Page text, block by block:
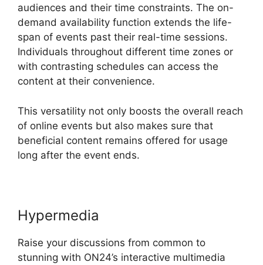
audiences and their time constraints. The on-
demand availability function extends the life-
span of events past their real-time sessions.
Individuals throughout different time zones or
with contrasting schedules can access the
content at their convenience.
This versatility not only boosts the overall reach
of online events but also makes sure that
beneficial content remains offered for usage
long after the event ends.
Hypermedia
Raise your discussions from common to
stunning with ON24’s interactive multimedia